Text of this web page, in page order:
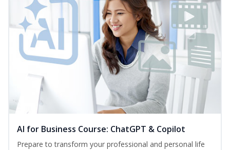
AI for Business Course: ChatGPT & Copilot
Prepare to transform your professional and personal life